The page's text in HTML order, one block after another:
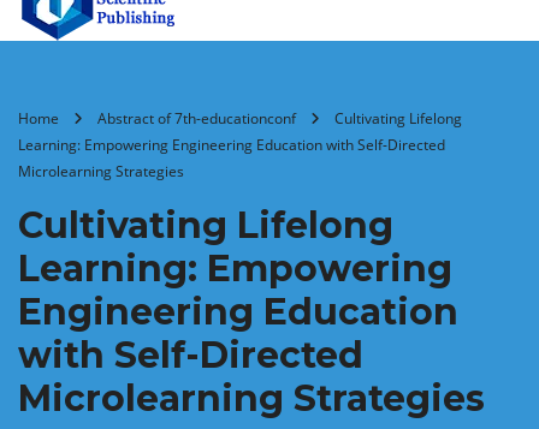
Home Abstract of 7th-educationconf
Cultivating Lifelong
Learning: Empowering Engineering Education with Self-Directed
Microlearning Strategies
Cultivating Lifelong
Learning: Empowering
Engineering Education
with Self-Directed
Microlearning Strategies